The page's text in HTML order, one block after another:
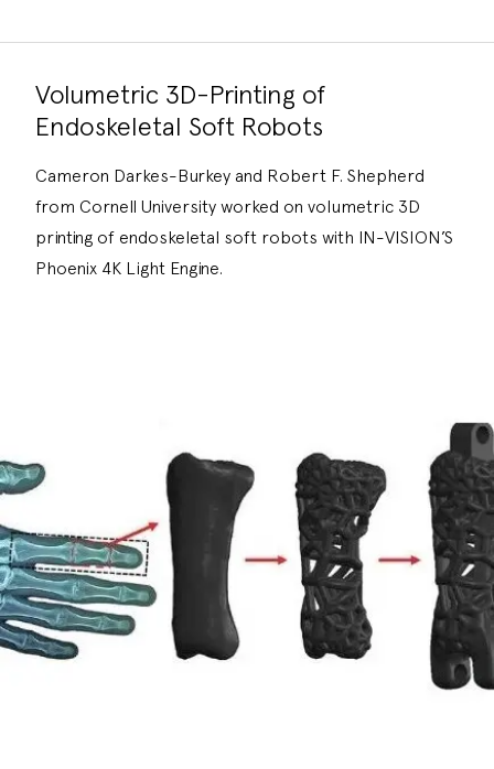
Volumetric 3D-Printing of
Endoskeletal Soft Robots
Cameron Darkes-Burkey and Robert F. Shepherd
from Cornell University worked on volumetric 3D
printing of endoskeletal soft robots with IN-VISION’S
Phoenix 4K Light Engine.